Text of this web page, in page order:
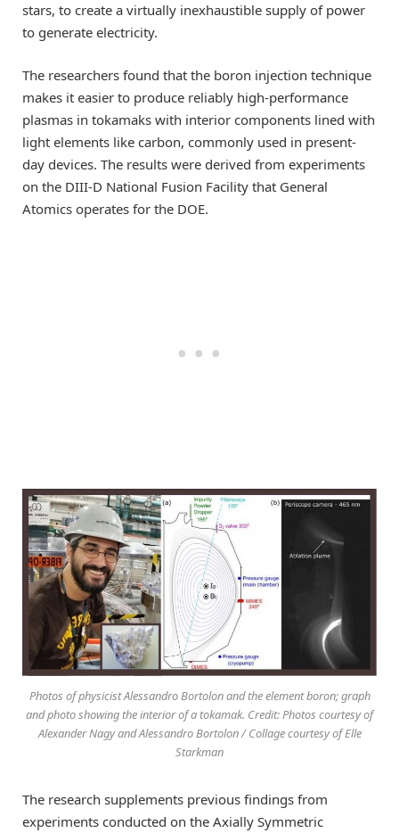
stars, to create a virtually inexhaustible supply of power
to generate electricity.
The researchers found that the boron injection technique
makes it easier to produce reliably high-performance
plasmas in tokamaks with interior components lined with
light elements like carbon, commonly used in present-
day devices. The results were derived from experiments
on the DIII-D National Fusion Facility that General
Atomics operates for the DOE.
Photos of physicist Alessandro Bortolon and the element boron; graph
and photo showing the interior of a tokamak. Credit: Photos courtesy of
Alexander Nagy and Alessandro Bortolon / Collage courtesy of Elle
Starkman
The research supplements previous findings from
experiments conducted on the Axially Symmetric